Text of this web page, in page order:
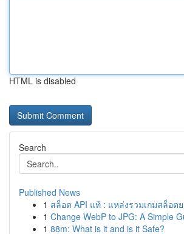
HTML is disabled
Search
Published News
1 สล็อต API แท้ : แหล่งรวมเกมสล็อต
1 Change WebP to JPG: A Simple
1 88m: What is it and is it Safe?